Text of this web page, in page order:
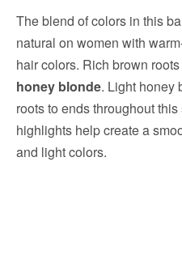
The blend of colors in this
natural on women with
hair colors. Rich brown
honey blonde. Light honey
roots to ends throughout
highlights help create a
and light colors.